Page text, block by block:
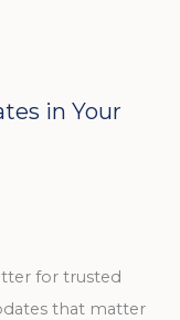
in Your
for trusted
that matter